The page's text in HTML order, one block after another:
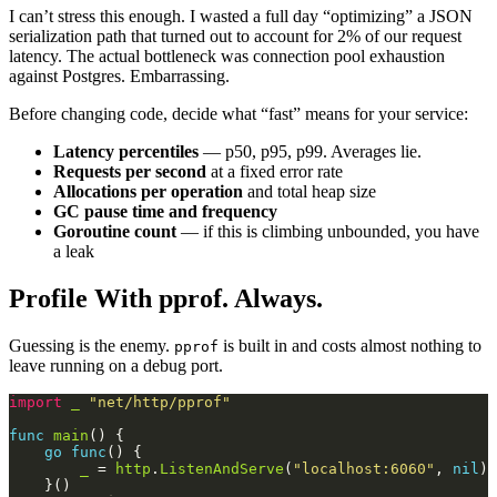
I can’t stress this enough. I wasted a full day “optimizing” a JSON
serialization path that turned out to account for 2% of our request
latency. The actual bottleneck was connection pool exhaustion
against Postgres. Embarrassing.
Before changing code, decide what “fast” means for your service:
Latency percentiles — p50, p95, p99. Averages lie.
Requests per second at a fixed error rate
Allocations per operation and total heap size
GC pause time and frequency
Goroutine count — if this is climbing unbounded, you have
a leak
Profile With pprof. Always.
Guessing is the enemy. pprof is built in and costs almost nothing to
leave running on a debug port.
import
"net/http/pprof"
func main
go
func
= http . ListenAndServe ( "localhost:6060" , nil